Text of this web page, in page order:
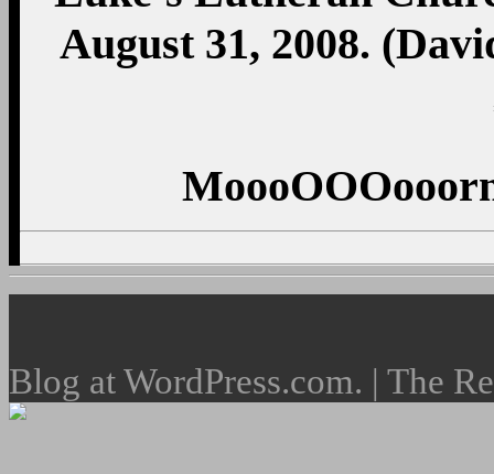
August 31, 2008.
Blog at WordPress.com. | The